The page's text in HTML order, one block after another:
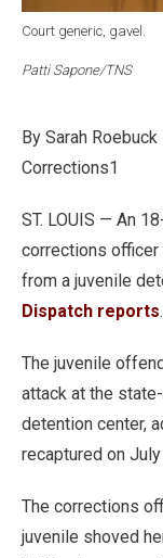
Court generic, gavel.
Patti Sapone/TNS
By Sarah Roebuck
Corrections1
ST. LOUIS — An
corrections officer
from a juvenile
Dispatch reports.
The juvenile
attack at the
detention center,
recaptured on July
The corrections
juvenile shoved